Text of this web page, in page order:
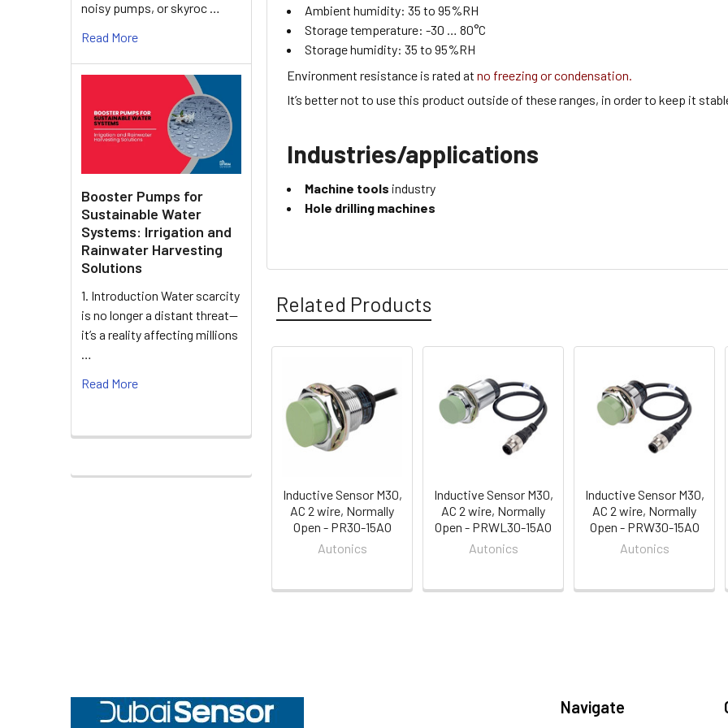
noisy pumps, or skyroc …
Read More
Booster Pumps for
Sustainable Water
Systems: Irrigation and
Rainwater Harvesting
Solutions
1. Introduction Water scarcity
is no longer a distant threat—
it’s a reality affecting millions
…
Read More
Ambient humidity:35 to 95%RH
Storage temperature:-30 … 80°C
Storage humidity:35 to 95%RH
Environment resistance is rated atno freezing or condensation.
It’s better not to use this product outside of these ranges, in order to keep it
Industries/applications
Machine tools industry
Hole drilling machines
Related Products
Related
Products
Inductive Sensor M30,
AC 2 wire, Normally
Open - PR30-15AO
Autonics
Inductive Sensor M30,
AC 2 wire, Normally
Open - PRWL30-15AO
Autonics
Inductive Sensor M30,
AC 2 wire, Normally
Open - PRW30-15AO
Autonics
Navigate